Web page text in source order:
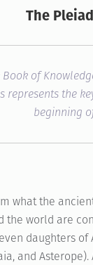
The
Book of
represents the
beginning
what the
the world are
daughters
and